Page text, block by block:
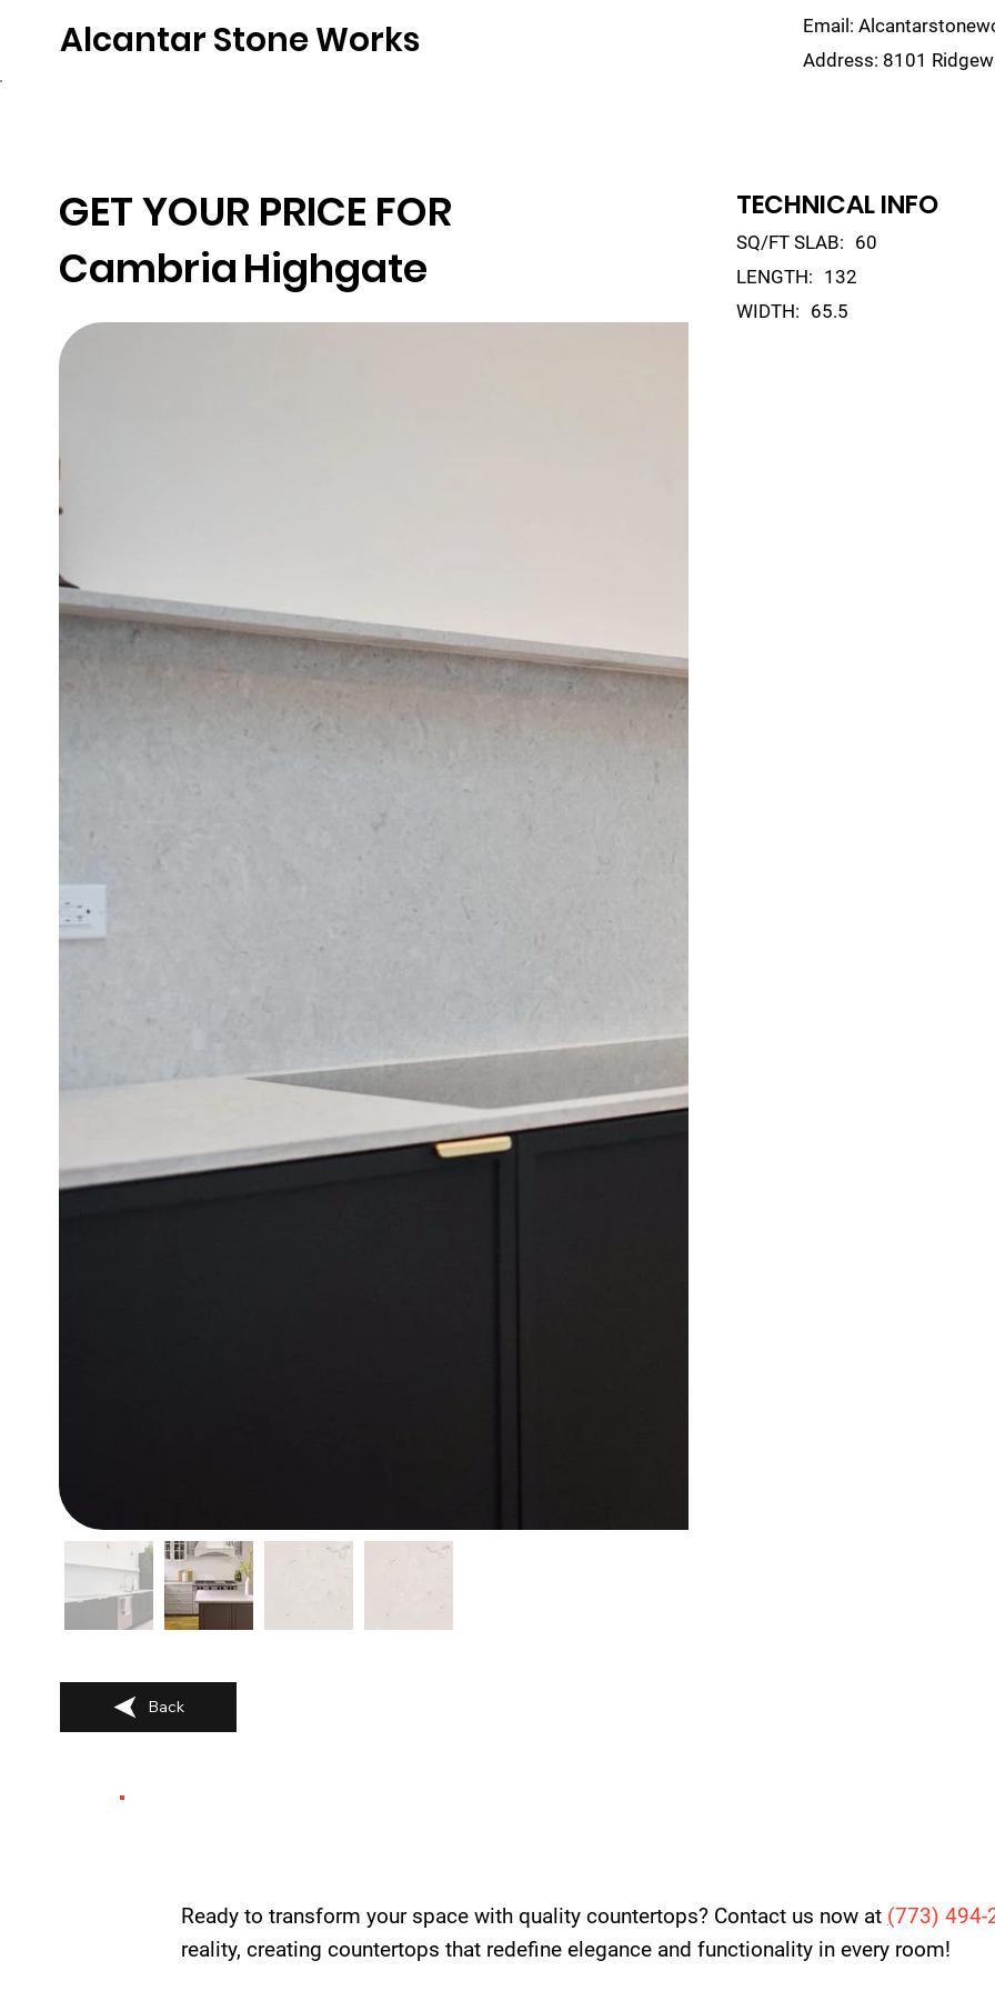
Alcantar Stone Works Email:
Address: 8101
GET YOUR PRICE FOR
CambriaHighgate
TECHNICAL INFO
SQ/FT SLAB: 60
LENGTH: 132
WIDTH: 65.5
Back
Ready to transform your space with quality countertops? Contact us now at (773) 494-
reality, creating countertops that redefine elegance and functionality in every room!